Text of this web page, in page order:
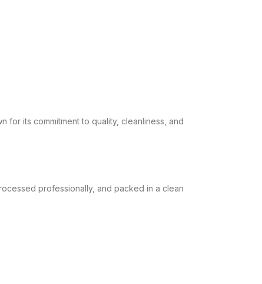
for its commitment to quality, cleanliness, and
professionally, and packed in a clean